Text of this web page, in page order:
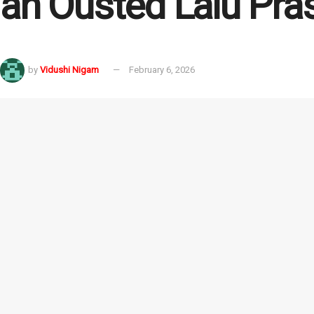
by Vidushi Nigam February 6, 2026